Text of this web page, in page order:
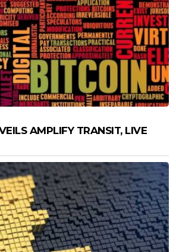
AMPLIFY TRANSIT, LIVE